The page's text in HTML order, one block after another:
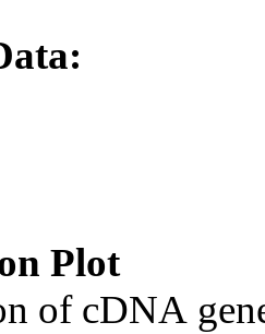
Plot
of cDNA